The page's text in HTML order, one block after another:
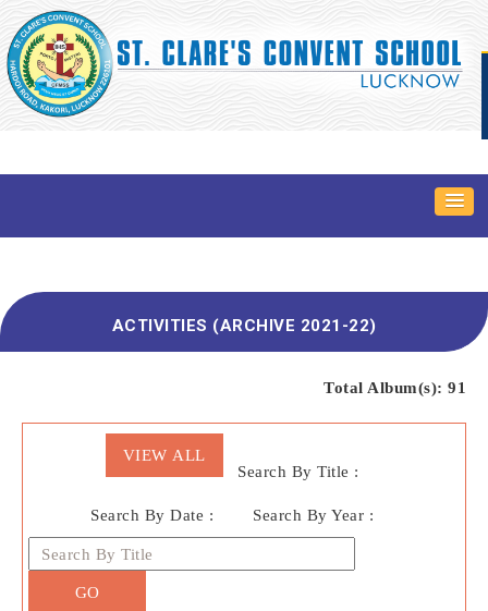
ACTIVITIES (ARCHIVE 2021-22)
Total Album(s): 91
VIEW ALL
Search By Title :
Search By Date : Search By Year :
GO